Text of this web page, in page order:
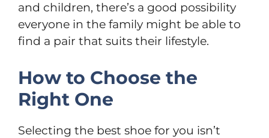
and children, there’s a good possibility
everyone in the family might be able to
find a pair that suits their lifestyle.
How to Choose the
Right One
Selecting the best shoe for you isn’t